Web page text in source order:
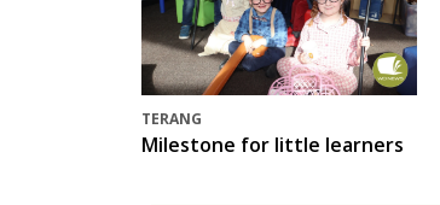
TERANG
Milestone for little learners